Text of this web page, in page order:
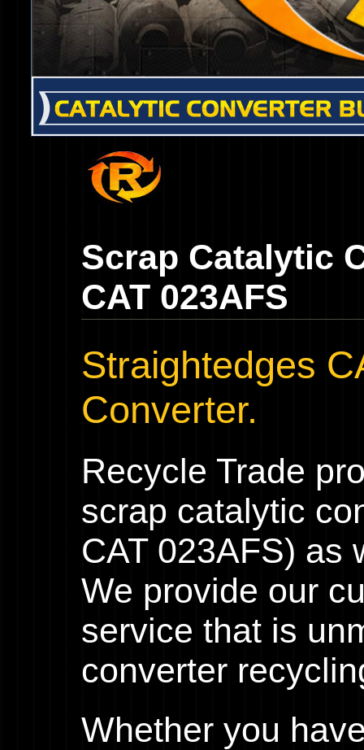
Scrap Catalytic
CAT 023AFS
Straightedges
Converter.
Recycle Trade
scrap catalytic
CAT 023AFS) as
We provide our
service that is
converter
Whether you